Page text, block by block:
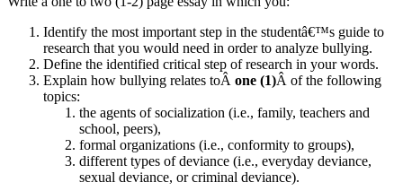
Identify the most important step in the studentâ€™s guide to
research that you would need in order to analyze bullying.
Define the identified critical step of research in your words.
Explain how bullying relates toÂ one (1)Â of the following
topics:
the agents of socialization (i.e., family, teachers and
school, peers),
formal organizations (i.e., conformity to groups),
different types of deviance (i.e., everyday deviance,
sexual deviance, or criminal deviance).